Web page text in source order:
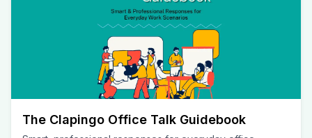
The Clapingo Office Talk Guidebook